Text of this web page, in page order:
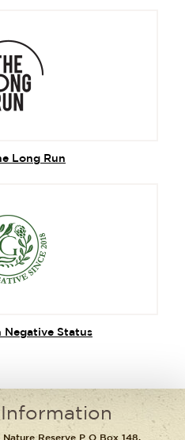
Long Run
Negative Status
Reserve P O Box 148,